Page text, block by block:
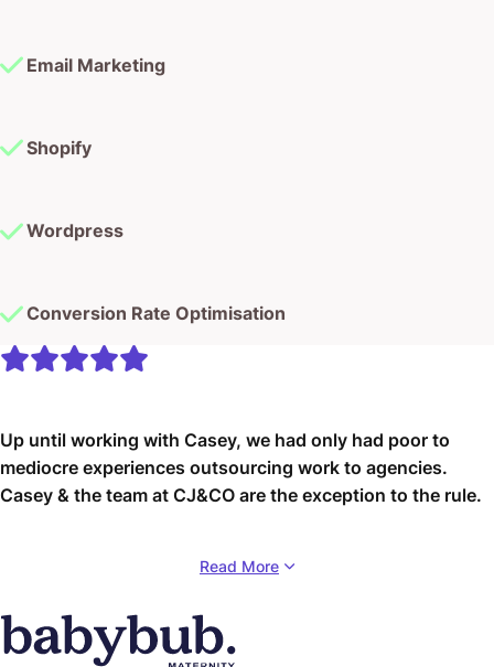
Email Marketing
Shopify
Wordpress
Conversion Rate Optimisation
Up until working with Casey, we had only had poor to
mediocre experiences outsourcing work to agencies.
Casey & the team at CJ&CO are the exception to the rule.
our vision was phenomenal, and instead of needing
was not only completely dependable but also gave us
sound suggestions on how to get better results, at the
Read More